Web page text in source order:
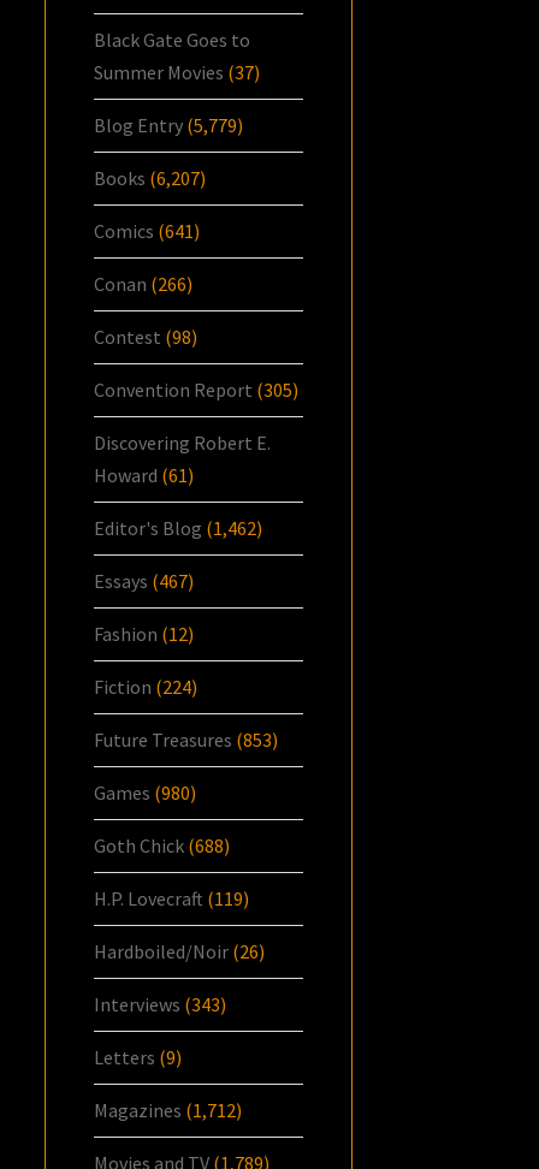
Black Gate Goes to
Summer Movies (37)
Blog Entry (5,779)
Books (6,207)
Comics (641)
Conan (266)
Contest (98)
Convention Report (305)
Discovering Robert E.
Howard (61)
Editor's Blog (1,462)
Essays (467)
Fashion (12)
Fiction (224)
Future Treasures (853)
Games (980)
Goth Chick (688)
H.P. Lovecraft (119)
Hardboiled/Noir (26)
Interviews (343)
Letters (9)
Magazines (1,712)
Movies and TV (1,789)